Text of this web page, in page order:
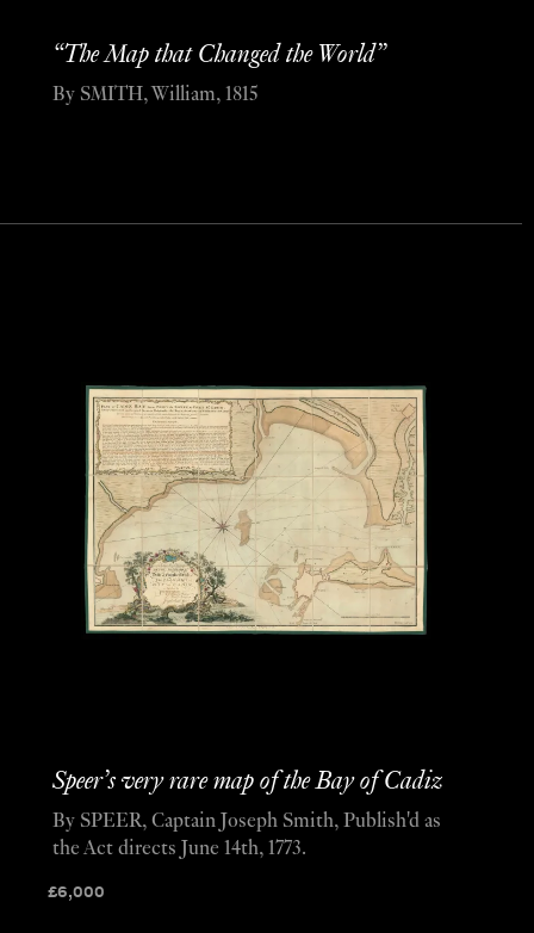
“The Map that Changed the World”
By SMITH, William, 1815
Speer’s very rare map of the Bay of Cadiz
£6,000
By SPEER, Captain Joseph Smith, Publish'd as
the Act directs June 14th, 1773.